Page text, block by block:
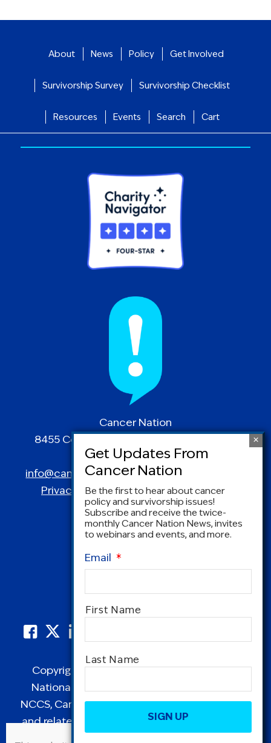
About News Policy Get Involved
Survivorship Survey Survivorship Checklist
Resources Events Search Cart
Cancer Nation
8455 Colesville Road | Suite 1025 | Silver
Spring, MD 20910
info@canceradvocacy.org| (877) NCCS-YES
Privacy Policy|Terms and Conditions
Copyright © 1995-2026 by Cancer Nation.
National Coalition for Cancer Survivorship,
NCCS, Cancer Survival Toolbox, Cancerversary,
and related Logos are registered in the United
Be the first to hear about cancer
policy and survivorship issues!
Subscribe and receive the twice-
monthly Cancer Nation News, invites
to webinars and events, and more.
Email *
Name
First Name
Last Name
CAPTCHA